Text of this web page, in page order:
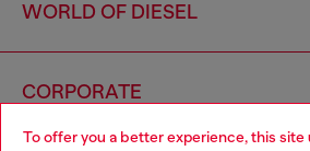
To offer you a better experience, this site
WORLD OF DIESEL
CORPORATE